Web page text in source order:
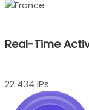
Real-Time
22 434 IPs